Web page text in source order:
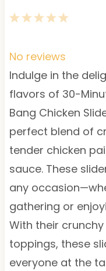
5
a
r
s
4
t
a
r
s
3
t
a
r
s
2
t
a
r
s
1
t
a
r
No reviews
Indulge in the
flavors of 30-
Bang Chicken
perfect blend of
tender chicken
sauce. These
any
gathering or
With their
toppings, these
everyone at the